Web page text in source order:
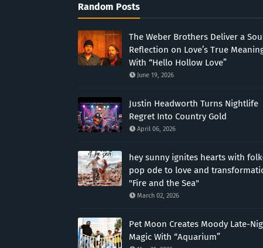
Random Posts
The Weber Brothers Deliver a
Reflection on Love’s True
With “Hello Hollow Love”
June 19, 2026
Justin Headworth Turns Nightlife
Regret Into Country Gold
April 06, 2026
hey sunny ignites hearts with
pop ode to love and
"Fire and the Sea"
March 02, 2026
Pet Moon Creates Moody Late-
Magic With “Aquarium”